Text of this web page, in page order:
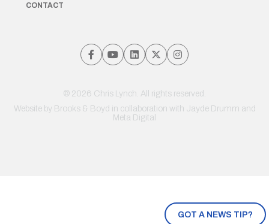
GOT A NEWS TIP?
CONTACT
© 2026 Chris Lynch. All rights reserved.
Website by Brooks & Boyd in collaboration with Jayde Drumm and
Meta Digital